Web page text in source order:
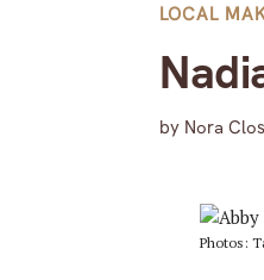
LOCAL
by Nora Clos
Photos: